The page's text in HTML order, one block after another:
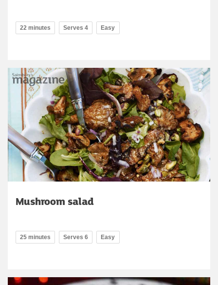
22 minutes Serves 4 Easy
Mushroom salad
25 minutes Serves 6 Easy